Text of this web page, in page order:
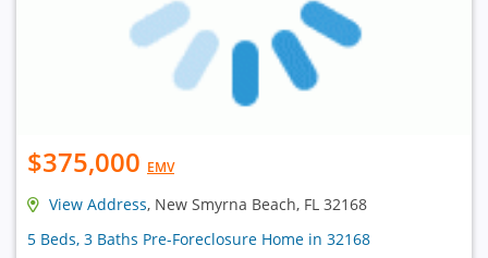
$375,000 EMV
View Address, New Smyrna Beach, FL 32168
5 Beds, 3 Baths Pre-Foreclosure Home in 32168